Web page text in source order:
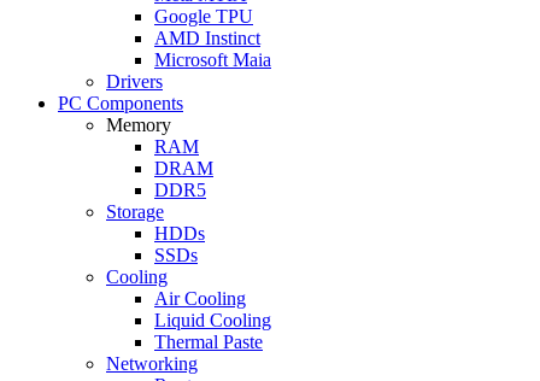
Google TPU
AMD Instinct
Microsoft Maia
Drivers
PC Components
Memory
RAM
DRAM
DDR5
Storage
HDDs
SSDs
Cooling
Air Cooling
Liquid Cooling
Thermal Paste
Networking